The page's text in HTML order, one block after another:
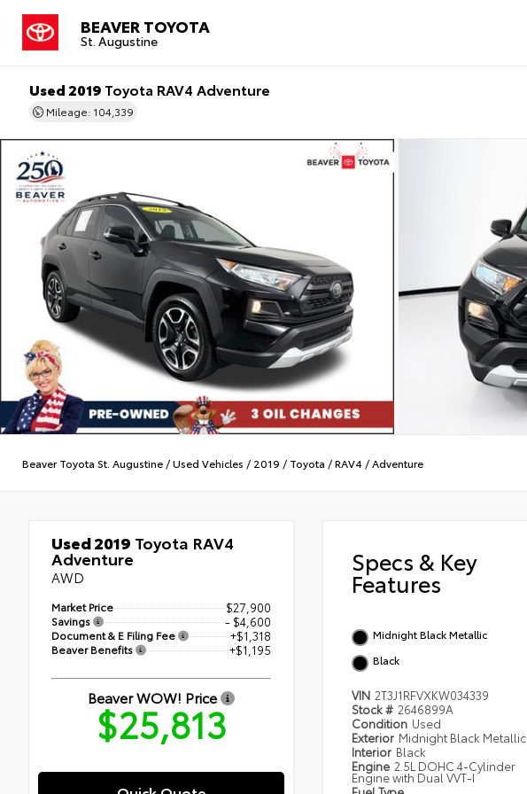
BEAVER TOYOTA
St. Augustine
Used 2019Toyota RAV4 Adventure
Mileage: 104,339
Beaver Toyota St. Augustine /Used Vehicles / 2019 / Toyota /RAV4 /Adventure
Used 2019 Toyota RAV4
Adventure
AWD
Market Price $27,900
Savings - $4,600
Document & E Filing Fee +$1,318
Beaver Benefits +$1,195
Beaver WOW! Price
$25,813
Specs & Key
Features
Midnight Black Metallic
Black
VIN 2T3J1RFVXKW034339
Stock # 2646899A
Condition Used
Exterior Midnight Black Metallic
Interior Black
Engine 2.5L DOHC 4-Cylinder
Engine with Dual VVT-I